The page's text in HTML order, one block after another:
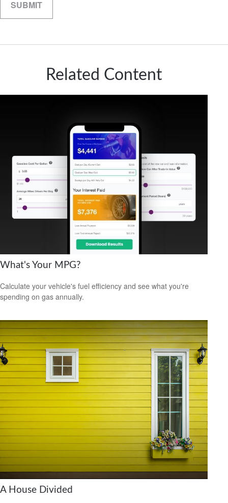
Related Content
What's Your MPG?
Calculate your vehicle's fuel efficiency and see what you're
spending on gas annually.
A House Divided